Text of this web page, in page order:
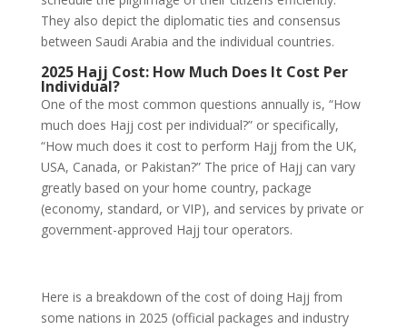
They also depict the diplomatic ties and consensus
between Saudi Arabia and the individual countries.
2025 Hajj Cost: How Much Does It Cost Per
Individual?
One of the most common questions annually is, “How
much does Hajj cost per individual?” or specifically,
“How much does it cost to perform Hajj from the UK,
USA, Canada, or Pakistan?” The price of Hajj can vary
greatly based on your home country, package
(economy, standard, or VIP), and services by private or
government-approved Hajj tour operators.
Here is a breakdown of the cost of doing Hajj from
some nations in 2025 (official packages and industry